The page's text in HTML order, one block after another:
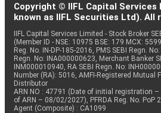
Copyright © IIFL Capital
known as IIFL Securities Ltd). All
IIFL Capital Services Limited - Stock Broker
(Member ID - NSE: 10975 BSE: 179 MCX:
Reg. No. IN-DP-185-2016, PMS SEBI Regn.
Regn. No: INA000000623, Merchant Banker
INM000010940, RA SEBI Regn. No:
Number (RA): 5016, AMFI-Registered Mutual
Distributor
ARN NO : 47791 (Date of initial registration
of ARN – 08/02/2027), PFRDA Reg. No. PoP
Agent (Composite) : CA1099